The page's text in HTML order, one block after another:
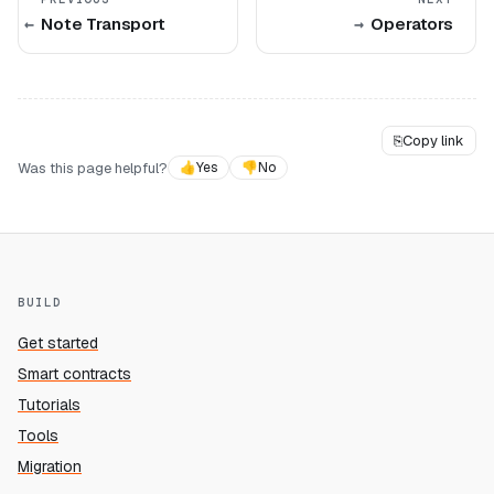
Note Transport Operators
⎘Copy link
Was this page helpful?
👍Yes 👎No
BUILD
Get started
Smart contracts
Tutorials
Tools
Migration